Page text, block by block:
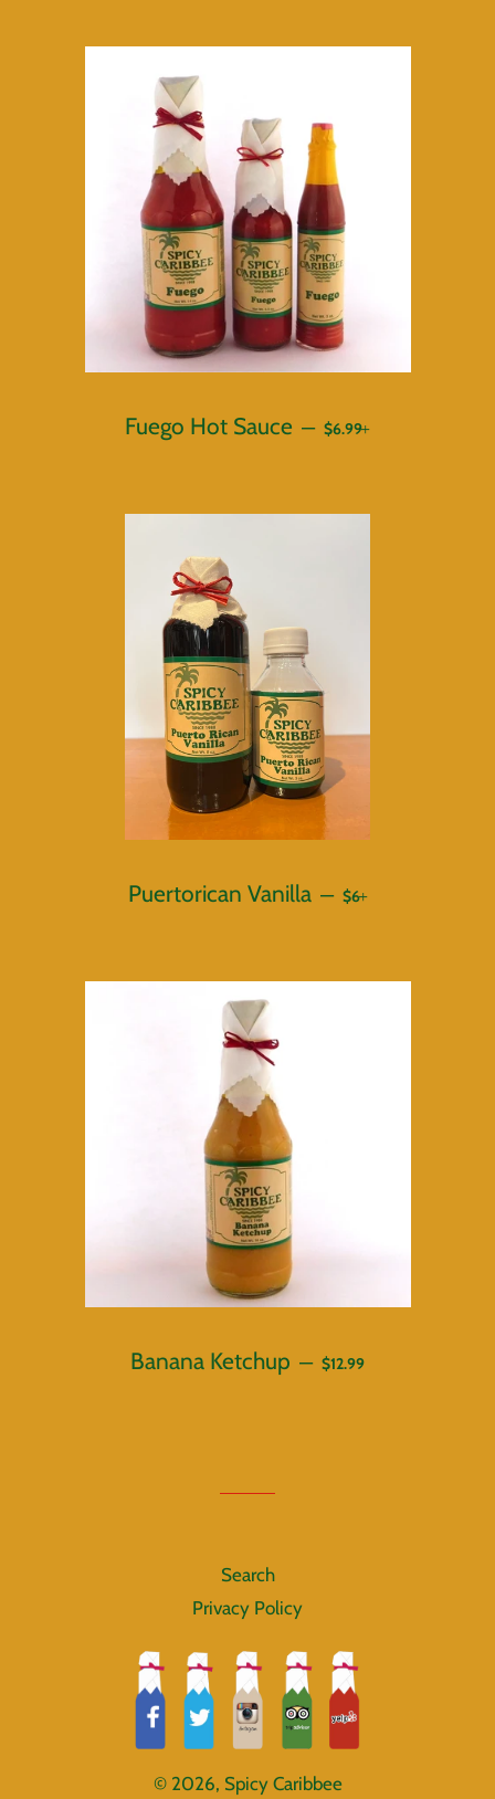
Fuego Hot Sauce — REGULAR PRICE
$6.99
Puertorican Vanilla — REGULAR PRICE
$6
Banana Ketchup — REGULAR PRICE
$12.99
Search
Privacy Policy
© 2026, Spicy Caribbee